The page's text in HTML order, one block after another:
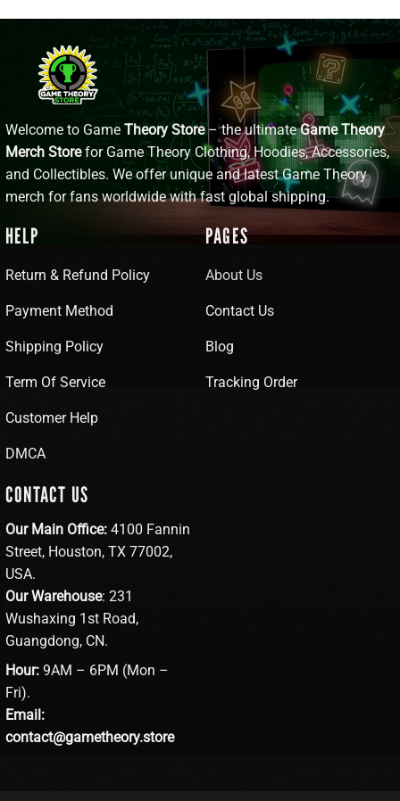
Welcome to Game Theory Store– the ultimateGame Theory
Merch Storefor Game Theory Clothing, Hoodies, Accessories,
and Collectibles. We offer unique and latest Game Theory
merch for fans worldwide with fast global shipping.
HELP
Return & Refund Policy
Payment Method
Shipping Policy
Term Of Service
Customer Help
DMCA
PAGES
About Us
Contact Us
Blog
Tracking Order
CONTACT US
Our Main Office: 4100 Fannin
Street, Houston, TX 77002,
USA.
Our Warehouse: 231
Wushaxing 1st Road,
Guangdong, CN.
Hour: 9AM – 6PM (Mon –
Fri).
Email:
contact@gametheory.store